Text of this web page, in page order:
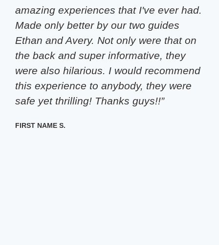
amazing experiences that I've ever had.
Made only better by our two guides
Ethan and Avery. Not only were that on
the back and super informative, they
were also hilarious. I would recommend
this experience to anybody, they were
safe yet thrilling! Thanks guys!!”
FIRST NAME S.